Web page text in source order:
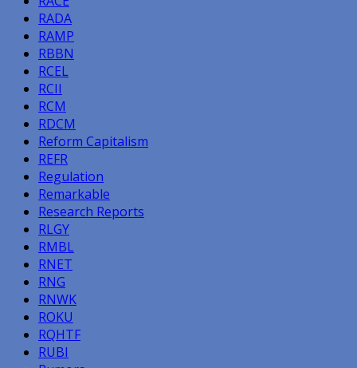
RADA
RAMP
RBBN
RCEL
RCII
RCM
RDCM
Reform Capitalism
REFR
Regulation
Remarkable
Research Reports
RLGY
RMBL
RNET
RNG
RNWK
ROKU
RQHTF
RUBI